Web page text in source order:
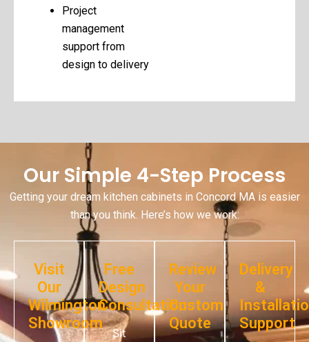
Project
management
support from
design to delivery
Our Simple 4-Step Process
Getting your dream kitchen cabinets in Concord MA is easier
than you think. Here’s how we work:
Visit
Our
Wilmington
Showroom
Free
Design
Consultation
Sit
Review
Your
Custom
Quote
Delivery
&
Support